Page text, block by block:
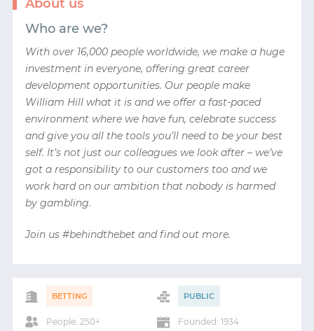
About us
Who are we?
With over 16,000 people worldwide, we make a huge
investment in everyone, offering great career
development opportunities. Our people make
William Hill what it is and we offer a fast-paced
environment where we have fun, celebrate success
and give you all the tools you’ll need to be your best
self. It’s not just our colleagues we look after – we’ve
got a responsibility to our customers too and we
work hard on our ambition that nobody is harmed
by gambling.
Join us #behindthebet and find out more.
BETTING PUBLIC
People: 250+ Founded: 1934